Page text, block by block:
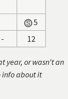
5
- 12
year, or wasn't an
info about it